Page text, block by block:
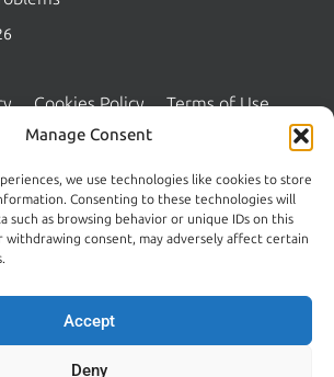
Manage Consent
we use technologies like cookies to store
Consenting to these technologies will
such as browsing behavior or unique IDs on this
consent, may adversely affect certain
Accept
Deny
Cookies Policy Terms of Use
Pest Control | Managed and Maintained